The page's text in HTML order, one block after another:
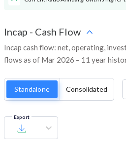
Incap - Cash Flow
Incap cash flow: net, operating,
flows as of Mar 2026 – 11 year
Standalone Consolidated
Export